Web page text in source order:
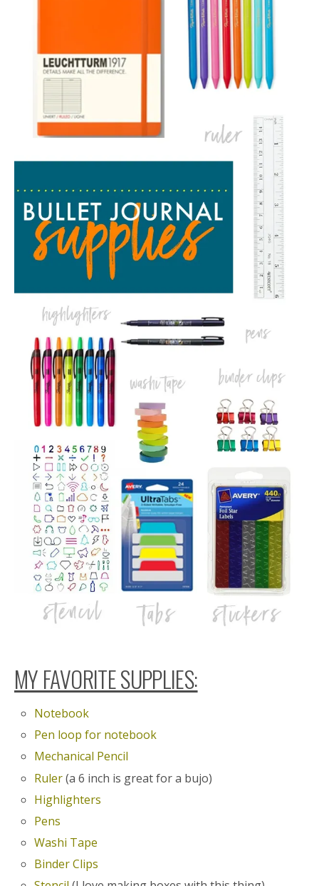
MY FAVORITE SUPPLIES:
Notebook
Pen loop for notebook
Mechanical Pencil
Ruler(a 6 inch is great for a bujo)
Highlighters
Pens
Washi Tape
Binder Clips